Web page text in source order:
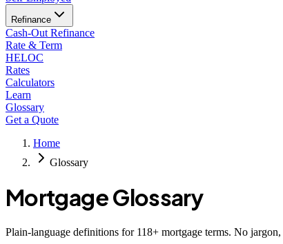
Refinance
Cash-Out Refinance
Rate & Term
HELOC
Rates
Calculators
Learn
Glossary
Get a Quote
Home
Glossary
Mortgage Glossary
Plain-language definitions for 118+ mortgage terms. No